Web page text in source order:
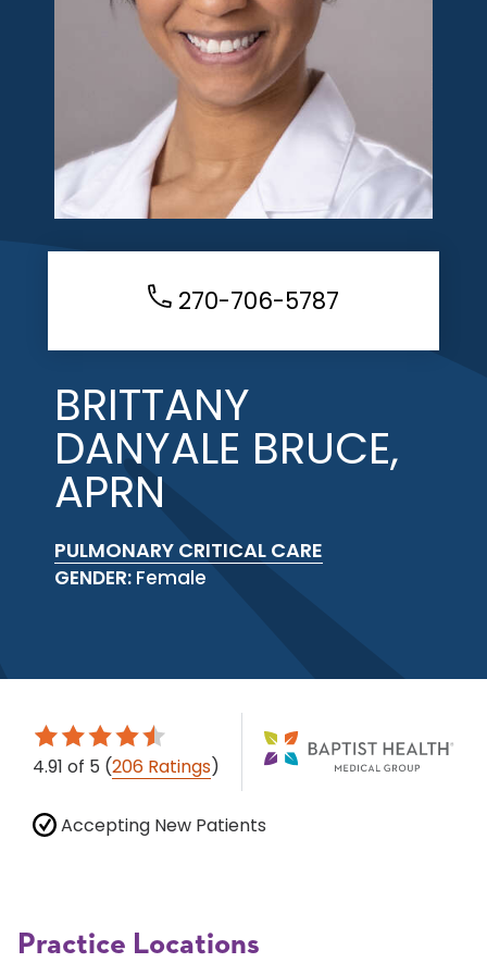
270-706-5787
BRITTANY
DANYALE BRUCE,
APRN
PULMONARY CRITICAL CARE
GENDER: Female
4.91 of 5 (206 Ratings)
Accepting New Patients
Practice Locations